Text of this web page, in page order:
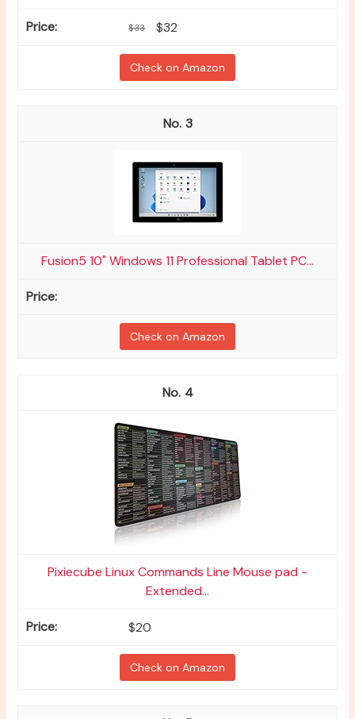
$33 $32
Check on Amazon
3
Fusion5 10" Windows 11 Professional Tablet PC...
Check on Amazon
4
Pixiecube Linux Commands Line Mouse pad -
Extended...
$20
Check on Amazon